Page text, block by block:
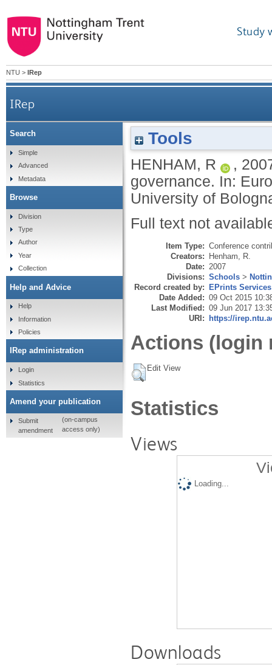
Study
NTU > IRep
IRep
Tools
HENHAM, R ,
governance. In:
University of
Full text not
Item Type: Conference
Creators: Henham, R.
Date: 2007
Divisions: Schools >
Record created by: EPrints Services
Date Added: 09 Oct 2015
Last Modified: 09 Jun 2017
URI: https://
Actions (login
Edit View
Statistics
Views
Loading...
Downloads
Search
Simple
Advanced
Metadata
Browse
Division
Type
Author
Year
Collection
Help and Advice
Help
Information
Policies
IRep administration
Login
Statistics
Amend your publication
Submit
amendment
(on-campus
access only)